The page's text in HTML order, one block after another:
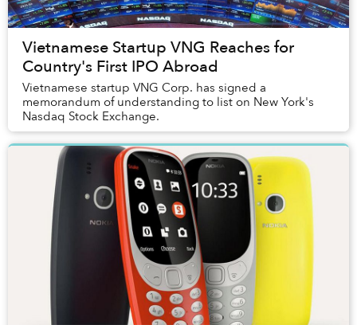
Vietnamese Startup VNG Reaches for
Country's First IPO Abroad
Vietnamese startup VNG Corp. has signed a
memorandum of understanding to list on New York's
Nasdaq Stock Exchange.